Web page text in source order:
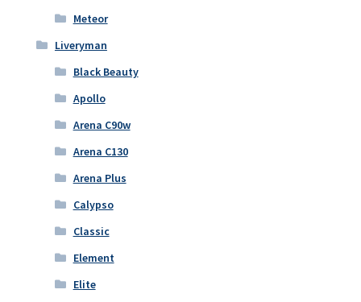
Meteor
Liveryman
Black Beauty
Apollo
Arena C90w
Arena C130
Arena Plus
Calypso
Classic
Element
Elite